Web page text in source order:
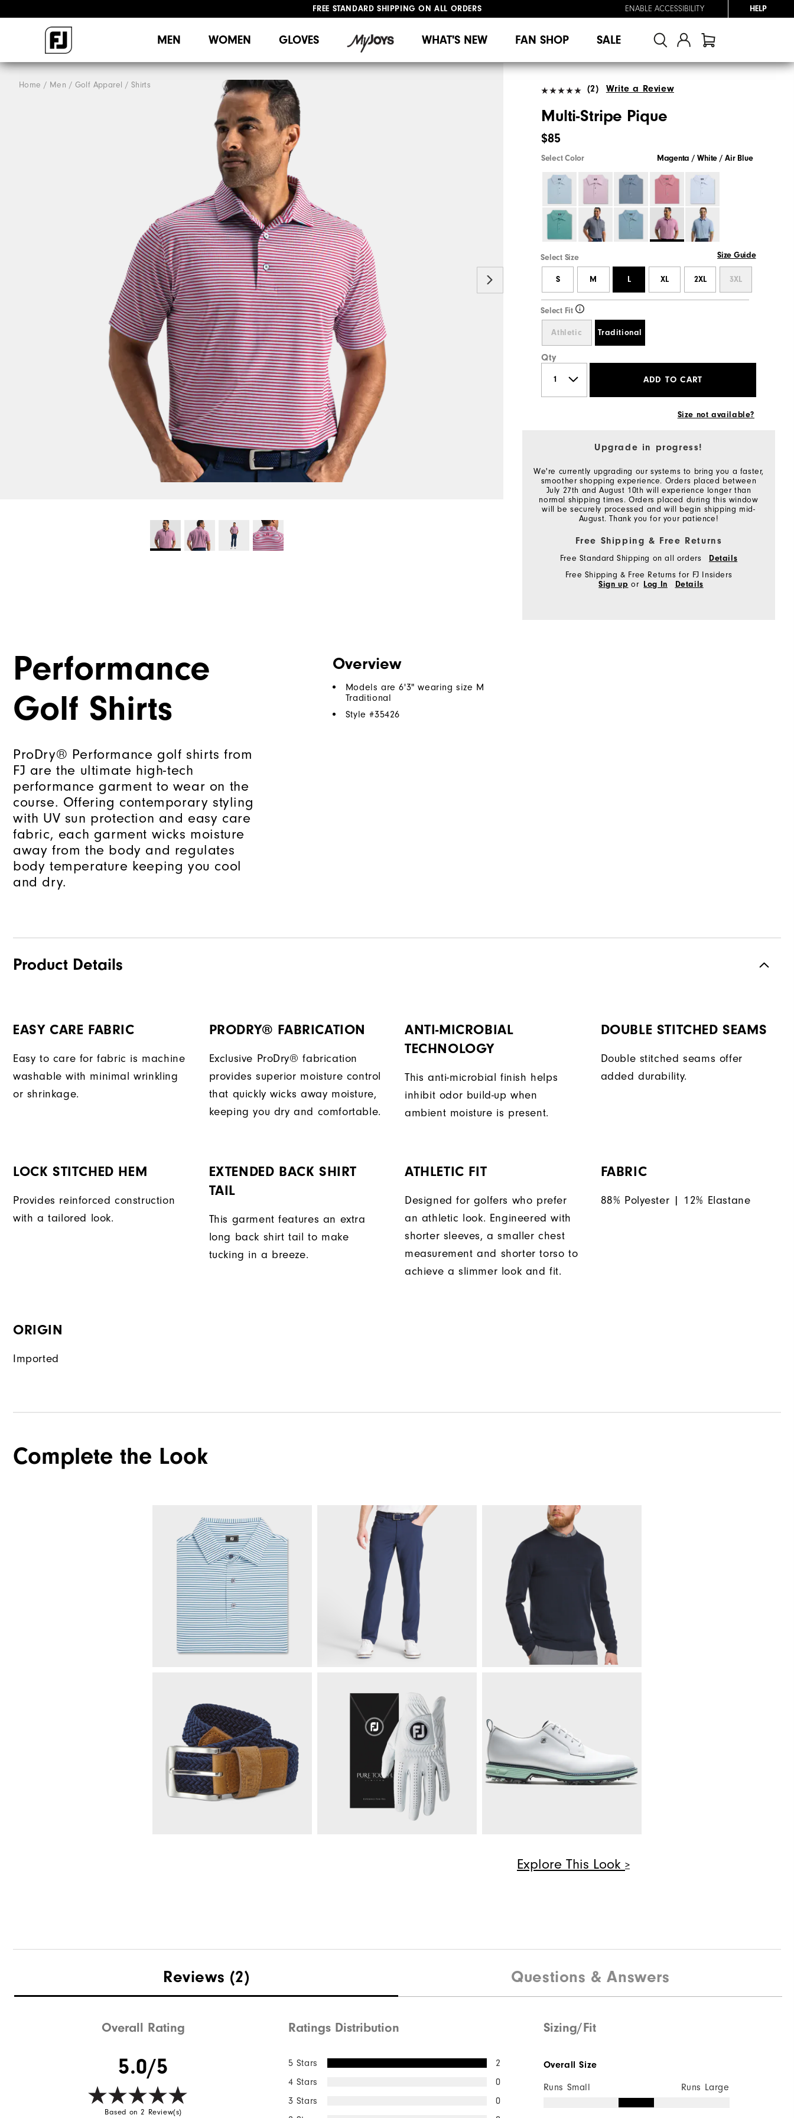
FREE STANDARD SHIPPING ON ALL ORDERS
ENABLE ACCESSIBILITY HELP
MEN WOMEN GLOVES WHAT'S NEW FAN SHOP SALE
Home Men Golf Apparel Shirts (2) Write a Review
Multi-Stripe Pique
$85
Select Color Magenta / White / Air Blue
Select Size Size Guide
S M L XL 2XL 3XL
Select Fit
Athletic Traditional
Qty
ADD TO CART
Size not available?
Upgrade in progress!
We're currently upgrading our systems to bring you a faster,
smoother shopping experience. Orders placed between
July 27th and August 10th will experience longer than
normal shipping times. Orders placed during this window
will be securely processed and will begin shipping mid-
August. Thank you for your patience!
Free Shipping & Free Returns
Free Standard Shipping on all orders
Details
Free Shipping & Free Returns for FJ Insiders
Sign up or Log In Details
Performance
Golf Shirts
ProDry® Performance golf shirts from
FJ are the ultimate high-tech
performance garment to wear on the
course. Offering contemporary styling
with UV sun protection and easy care
fabric, each garment wicks moisture
away from the body and regulates
body temperature keeping you cool
and dry.
Overview
Models are 6'3" wearing size M
Traditional
Style #35426
Product Details
EASY CARE FABRIC
Easy to care for fabric is machine
washable with minimal wrinkling
or shrinkage.
PRODRY® FABRICATION
Exclusive ProDry® fabrication
provides superior moisture control
that quickly wicks away moisture,
keeping you dry and comfortable.
ANTI-MICROBIAL
TECHNOLOGY
This anti-microbial finish helps
inhibit odor build-up when
ambient moisture is present.
DOUBLE STITCHED SEAMS
Double stitched seams offer
added durability.
LOCK STITCHED HEM
Provides reinforced construction
with a tailored look.
EXTENDED BACK SHIRT
TAIL
This garment features an extra
long back shirt tail to make
tucking in a breeze.
ATHLETIC FIT
Designed for golfers who prefer
an athletic look. Engineered with
shorter sleeves, a smaller chest
measurement and shorter torso to
achieve a slimmer look and fit.
FABRIC
88% Polyester | 12% Elastane
ORIGIN
Imported
Complete the Look
Multi-Stripe Pique $85 Moxie 5-Pocket Pant Tonal Block Crewneck Sweater $165
Quick Shop
Quick Shop Quick Shop
Explore This Look
Reviews (2) Questions & Answers
Overall Rating
5.0/5
Based on 2 Review(s)
Ratings Distribution
5 Stars
2
4 Stars
0
3 Stars
0
Sizing/Fit
Overall Size
Runs Small Runs Large